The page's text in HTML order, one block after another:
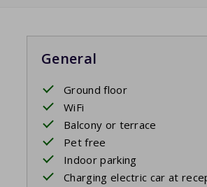
General
Ground floor
WiFi
Balcony or terrace
Pet free
Indoor parking
Charging electric car at